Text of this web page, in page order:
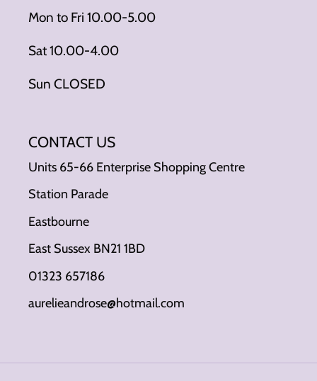
Mon to Fri 10.00-5.00
Sat 10.00-4.00
Sun CLOSED
CONTACT US
Units 65-66 Enterprise Shopping Centre
Station Parade
Eastbourne
East Sussex BN21 1BD
01323 657186
aurelieandrose@hotmail.com